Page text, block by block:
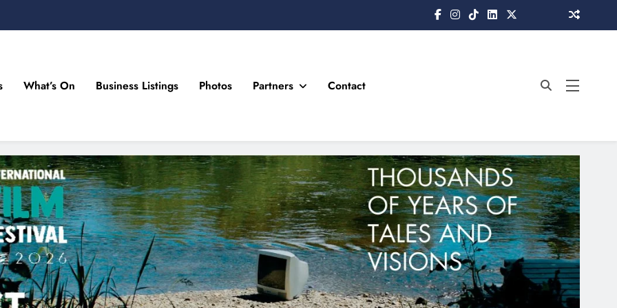
Drogheda and the North East
What’s On Business Listings Photos Partners Contact